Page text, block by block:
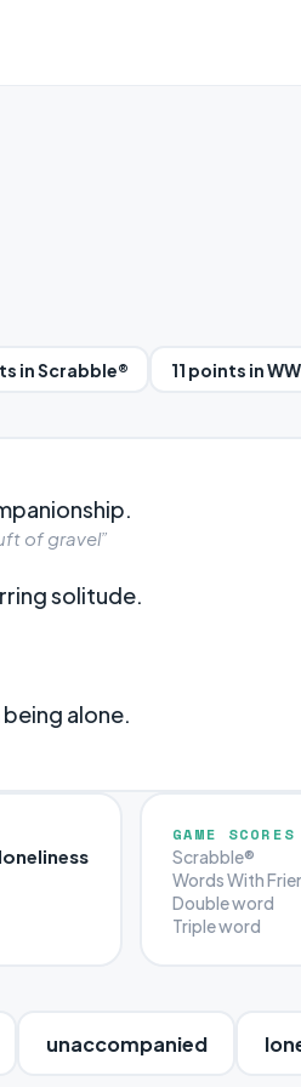
in Scrabble® 11 points in
of gravel”
solitude.
alone.
loneliness
GAME SCORES
Scrabble®
Words With
Double word
Triple word
unaccompanied